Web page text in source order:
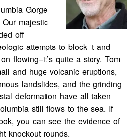
Gorge
majestic
off
attempts to block it and
flowing–it’s quite a story. Tom
and huge volcanic eruptions,
landslides, and the grinding
deformation have all taken
still flows to the sea. If
you can see the evidence of
knockout rounds.